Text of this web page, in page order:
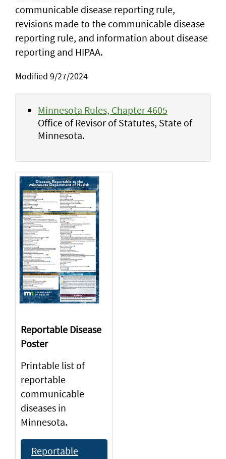
communicable disease reporting rule,
revisions made to the communicable disease
reporting rule, and information about disease
reporting and HIPAA.
Modified 9/27/2024
Minnesota Rules, Chapter 4605
Office of Revisor of Statutes, State of
Minnesota.
Reportable Disease
Poster
Printable list of
reportable
communicable
diseases in
Minnesota.
Reportable